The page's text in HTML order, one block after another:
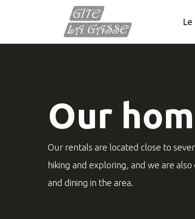
Le
Our
Our rentals are located close to
hiking and exploring, and we are
and dining in the area.